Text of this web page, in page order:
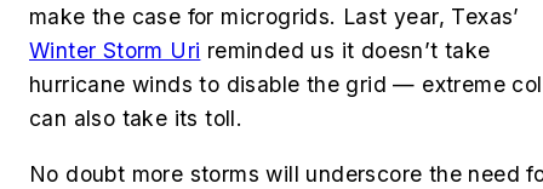
make the case for microgrids. Last year, Texas’
Winter Storm Uri reminded us it doesn’t take
hurricane winds to disable the grid — extreme
can also take its toll.
No doubt more storms will underscore the need